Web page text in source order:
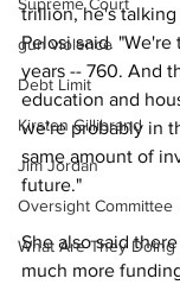
gun violence
Debt Limit
Kirsten Gillibrand
Jim Jordan
Oversight Committee
What Are They Doing
trillion, he's talking
Pelosi said.
years -- 760. And
education and
we're probably in
same amount of
future."
She also said
much more